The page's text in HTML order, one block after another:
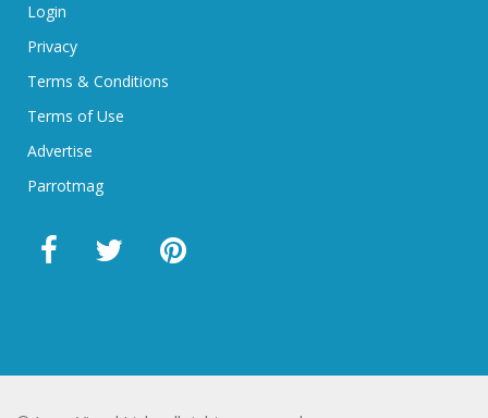
Login
Privacy
Terms & Conditions
Terms of Use
Advertise
Parrotmag